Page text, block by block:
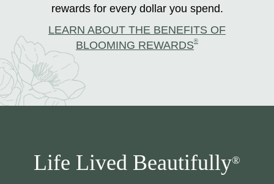
rewards for every dollar you spend.
LEARN ABOUT THE BENEFITS OF
BLOOMING REWARDS®
Life Lived Beautifully®